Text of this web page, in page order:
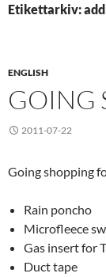
Etikettarkiv:
ENGLISH
GOING
2011-07-22
Going shopping
Rain poncho
Microfleece
Gas insert for
Duct tape